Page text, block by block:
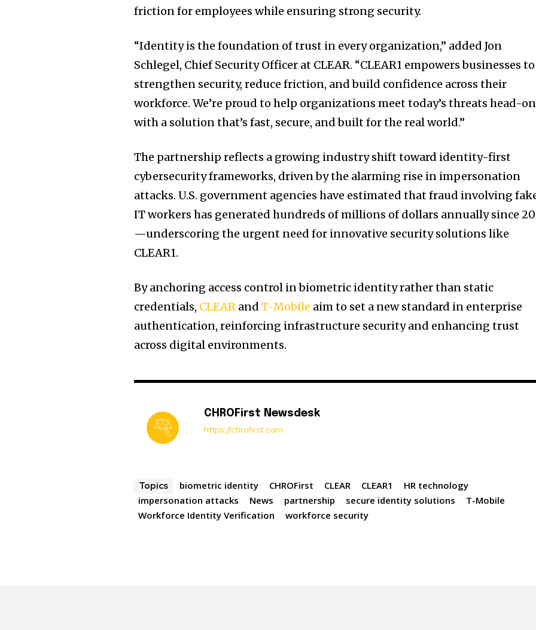
friction for employees while ensuring strong security.
“Identity is the foundation of trust in every organization,” added Jon
Schlegel, Chief Security Officer at CLEAR. “CLEAR1 empowers businesses to
strengthen security, reduce friction, and build confidence across their
workforce. We’re proud to help organizations meet today’s threats head-on
with a solution that’s fast, secure, and built for the real world.”
The partnership reflects a growing industry shift toward identity-first
cybersecurity frameworks, driven by the alarming rise in impersonation
attacks. U.S. government agencies have estimated that fraud involving
IT workers has generated hundreds of millions of dollars annually since
—underscoring the urgent need for innovative security solutions like
CLEAR1.
By anchoring access control in biometric identity rather than static
credentials, CLEAR andT-Mobile aim to set a new standard in enterprise
authentication, reinforcing infrastructure security and enhancing trust
across digital environments.
CHROFirst Newsdesk
https://chrofirst.com
Topics biometric identity CHROFirst CLEAR CLEAR1
HR technology
impersonation attacks
News partnership secure identity solutions
T-Mobile
Workforce Identity Verification
workforce security